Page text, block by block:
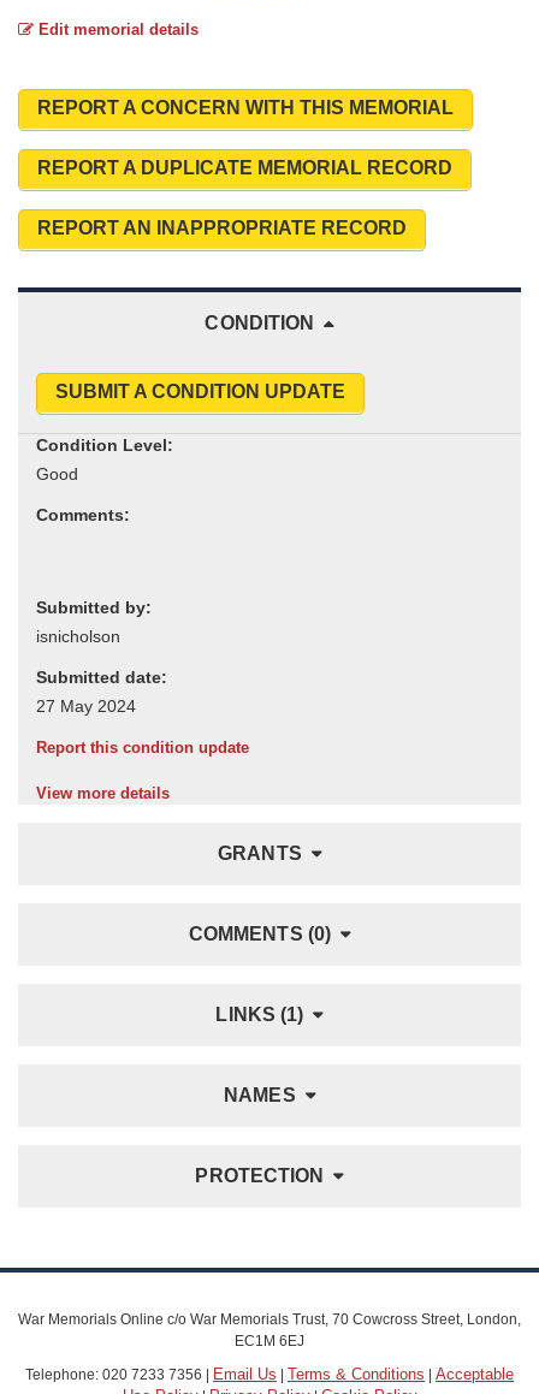
Edit memorial details
REPORT A CONCERN WITH THIS MEMORIAL
REPORT A DUPLICATE MEMORIAL RECORD
REPORT AN INAPPROPRIATE RECORD
CONDITION
SUBMIT A CONDITION UPDATE
Condition Level:
Comments:
Submitted by:
Submitted date:
Report this condition update
View more details
GRANTS
COMMENTS (0)
LINKS (1)
NAMES
PROTECTION
War Memorials Online c/o War Memorials Trust, 70 Cowcross Street, London,
EC1M 6EJ
Telephone: 020 7233 7356 | Email Us | Terms & Conditions | Acceptable